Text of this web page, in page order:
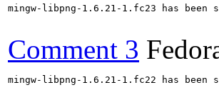
mingw-libpng-1.6.21-1.fc23 has
Comment 3
mingw-libpng-1.6.21-1.fc22 has